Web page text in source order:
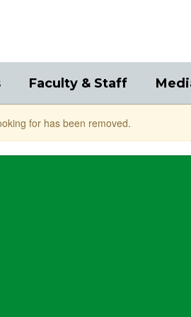
Faculty & Staff
for has been removed.